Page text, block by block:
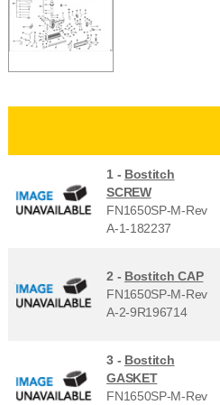
1 - Bostitch
SCREW
FN1650SP-M-Rev
A-1-182237
2 - Bostitch CAP
FN1650SP-M-Rev
A-2-9R196714
3 - Bostitch
GASKET
FN1650SP-M-Rev